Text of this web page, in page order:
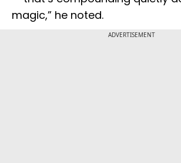
magic,” he noted.
ADVERTISEMENT